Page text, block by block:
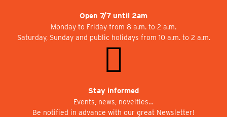
Open 7/7 until 2am
Monday to Friday from 8 a.m. to 2 a.m.
Saturday, Sunday and public holidays from 10 a.m. to 2 a.m.
Stay informed
Events, news, novelties…
Be notified in advance with our great Newsletter!